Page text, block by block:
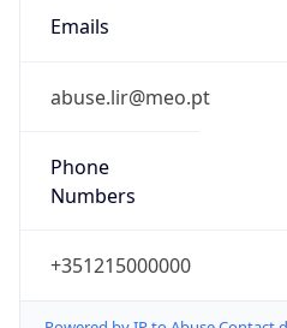
abuse.lir@meo.pt
Phone
+351215000000
Powered by IP to Abuse Contact